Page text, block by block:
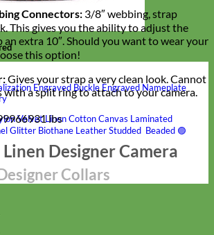
Engraved BuckleEngraved Nameplate
Velvet LinenCottonCanvas Laminated
Glitter Biothane LeatherStudded Beaded 🟣
Collars
Connectors: 3/8″ webbing, strap
This gives you the ability to adjust the
extra 10″. Should you want to wear your
this option!
Gives your strap a very clean look. Cannot
with a split ring to attach to your camera.
lbs
Linen Designer Camera